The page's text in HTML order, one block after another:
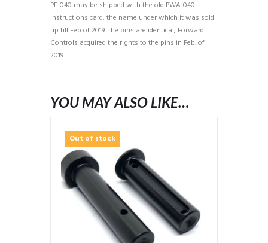
PF-040 may be shipped with the old PWA-040
instructions card, the name under which it was sold
up till Feb of 2019. The pins are identical, Forward
Controls acquired the rights to the pins in Feb. of
2019.
YOU MAY ALSO LIKE…
Out of stock